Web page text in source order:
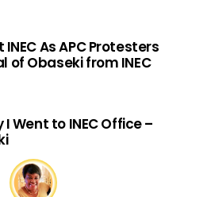
As APC Protesters
of Obaseki from INEC
I Went to INEC Office –